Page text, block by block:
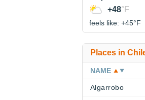
+48°F
feels like: +45°F
Places in
NAME
Algarrobo